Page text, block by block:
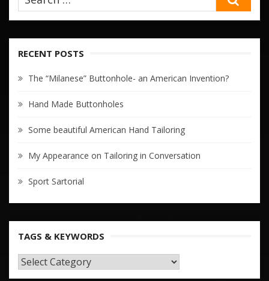
RECENT POSTS
The “Milanese” Buttonhole- an American Invention?
Hand Made Buttonholes
Some beautiful American Hand Tailoring
My Appearance on Tailoring in Conversation
Sport Sartorial
TAGS & KEYWORDS
TAGS